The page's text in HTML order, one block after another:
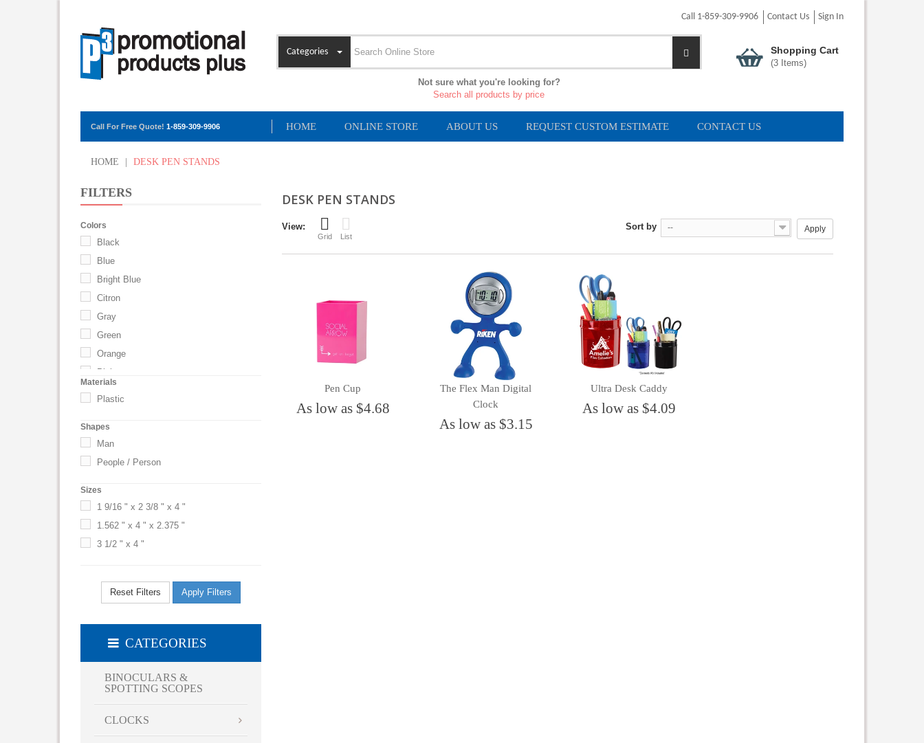
Call 1-859-309-9906 Contact Us Sign In
Categories
Not sure what you're looking for?
Search all products by price
Shopping Cart
(3Items)
Call For Free Quote! 1-859-309-9906 HOME ONLINE STORE ABOUT US REQUEST CUSTOM ESTIMATE CONTACT US
HOME DESK PEN STANDS
FILTERS
Colors
Black
Blue
Bright Blue
Citron
Gray
Green
Orange
Pink
Royal Blue
Silver
Translucent Blue
UNSPECIFIED
White
Materials
Plastic
Shapes
Man
People / Person
Sizes
1 9/16 " x 2 3/8 " x 4 "
1.562 " x 4 " x 2.375 "
3 1/2 " x 4 "
Reset Filters Apply Filters
CATEGORIES
BINOCULARS &
SPOTTING SCOPES
CLOCKS
DESK PEN STANDS
View:
Grid List
Sort by -- Apply
Pen Cup
As low as $4.68
The Flex Man Digital
Clock
As low as $3.15
Ultra Desk Caddy
As low as $4.09